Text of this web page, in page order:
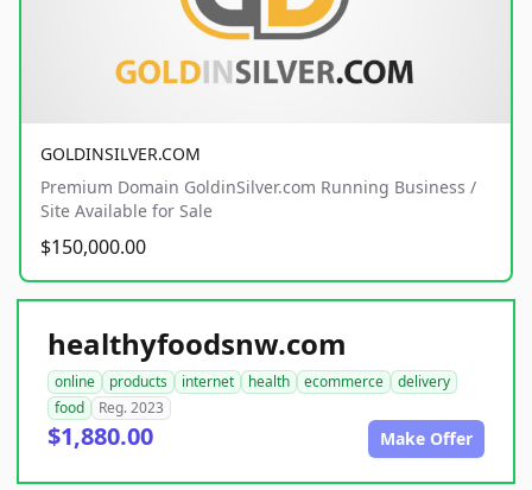
GOLDINSILVER.COM
Premium Domain GoldinSilver.com Running Business /
Site Available for Sale
$150,000.00
healthyfoodsnw.com
online products internet health ecommerce
delivery
food
Reg. 2023
$1,880.00 Make Offer